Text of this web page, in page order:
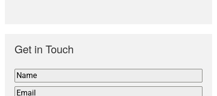
Get in Touch